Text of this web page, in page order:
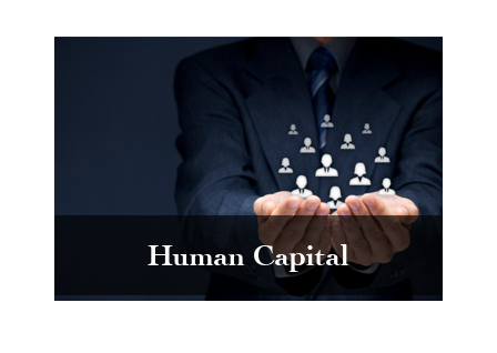
Human Capital